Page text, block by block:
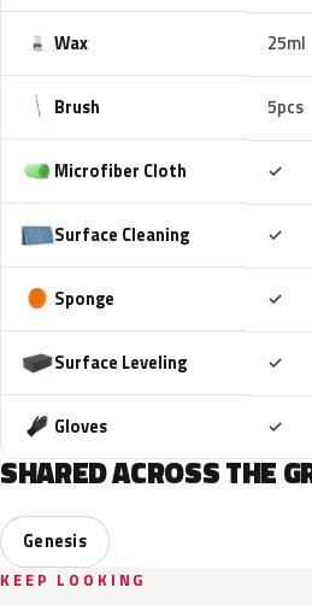
Wax 25ml
Brush 5pcs
Microfiber Cloth ✓
Surface Cleaning ✓
Sponge ✓
Surface Leveling ✓
Gloves ✓
SHARED ACROSS THE
Genesis
KEEP LOOKING